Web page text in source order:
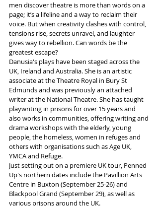
men discover theatre is more than words on a
page; it’s a lifeline and a way to reclaim their
voice. But when creativity clashes with control,
tensions rise, secrets unravel, and laughter
gives way to rebellion. Can words be the
greatest escape?
Danusia's plays have been staged across the
UK, Ireland and Australia. She is an artistic
associate at the Theatre Royal in Bury St
Edmunds and was previously an attached
writer at the National Theatre. She has taught
playwriting in prisons for over 15 years and
also works in communities, offering writing and
drama workshops with the elderly, young
people, the homeless, women in refuges and
others with organisations such as Age UK,
YMCA and Refuge.
Just setting out on a premiere UK tour, Penned
Up's northern dates include the Pavillion Arts
Centre in Buxton (September 25-26) and
Blackpool Grand (September 29), as well as
various prisons around the UK.